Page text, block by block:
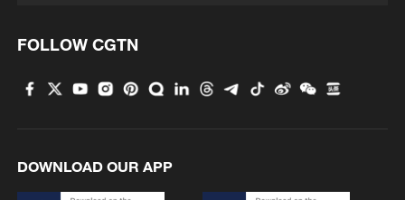
FOLLOW CGTN
DOWNLOAD OUR APP